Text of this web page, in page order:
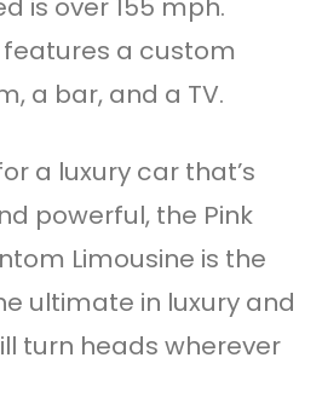
is over 155 mph.
a custom
a bar, and a TV.
a luxury car that’s
powerful, the Pink
Limousine is the
ultimate in luxury and
turn heads wherever